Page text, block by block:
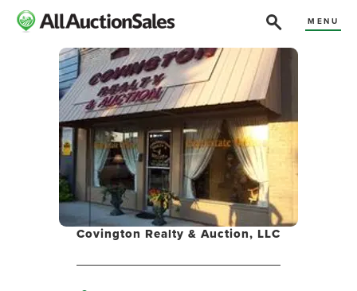
MENU
Covington Realty & Auction, LLC